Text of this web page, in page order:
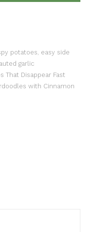
potatoes, easy side
garlic
That Disappear Fast
with Cinnamon